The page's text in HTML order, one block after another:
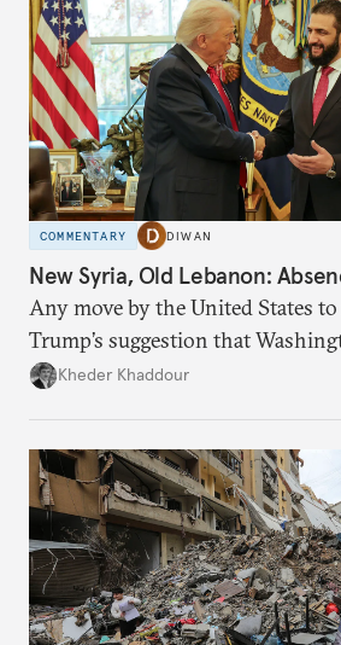
COMMENTARY DIWAN
New Syria, Old Lebanon:
Any move by the United States
Trump’s suggestion that
Damascus to confront Hezbollah
Kheder Khaddour